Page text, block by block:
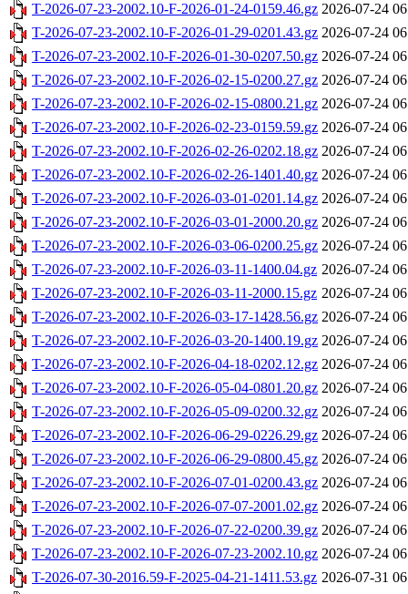
T-2026-07-23-2002.10-F-2026-01-24-0159.46.gz 2026-07-24
T-2026-07-23-2002.10-F-2026-01-29-0201.43.gz 2026-07-24
T-2026-07-23-2002.10-F-2026-01-30-0207.50.gz 2026-07-24
T-2026-07-23-2002.10-F-2026-02-15-0200.27.gz 2026-07-24
T-2026-07-23-2002.10-F-2026-02-15-0800.21.gz 2026-07-24
T-2026-07-23-2002.10-F-2026-02-23-0159.59.gz 2026-07-24
T-2026-07-23-2002.10-F-2026-02-26-0202.18.gz 2026-07-24
T-2026-07-23-2002.10-F-2026-02-26-1401.40.gz 2026-07-24
T-2026-07-23-2002.10-F-2026-03-01-0201.14.gz 2026-07-24
T-2026-07-23-2002.10-F-2026-03-01-2000.20.gz 2026-07-24
T-2026-07-23-2002.10-F-2026-03-06-0200.25.gz 2026-07-24
T-2026-07-23-2002.10-F-2026-03-11-1400.04.gz 2026-07-24
T-2026-07-23-2002.10-F-2026-03-11-2000.15.gz 2026-07-24
T-2026-07-23-2002.10-F-2026-03-17-1428.56.gz 2026-07-24
T-2026-07-23-2002.10-F-2026-03-20-1400.19.gz 2026-07-24
T-2026-07-23-2002.10-F-2026-04-18-0202.12.gz 2026-07-24
T-2026-07-23-2002.10-F-2026-05-04-0801.20.gz 2026-07-24
T-2026-07-23-2002.10-F-2026-05-09-0200.32.gz 2026-07-24
T-2026-07-23-2002.10-F-2026-06-29-0226.29.gz 2026-07-24
T-2026-07-23-2002.10-F-2026-06-29-0800.45.gz 2026-07-24
T-2026-07-23-2002.10-F-2026-07-01-0200.43.gz 2026-07-24
T-2026-07-23-2002.10-F-2026-07-07-2001.02.gz 2026-07-24
T-2026-07-23-2002.10-F-2026-07-22-0200.39.gz 2026-07-24
T-2026-07-23-2002.10-F-2026-07-23-2002.10.gz 2026-07-24
T-2026-07-30-2016.59-F-2025-04-21-1411.53.gz 2026-07-31